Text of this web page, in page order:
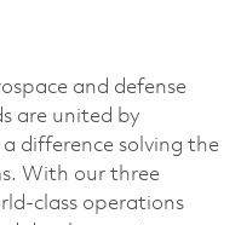
and defense
are united by
difference solving the
With our three
class operations